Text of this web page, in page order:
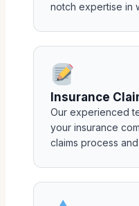
notch expertise in
Insurance
Our experienced
your insurance
claims process